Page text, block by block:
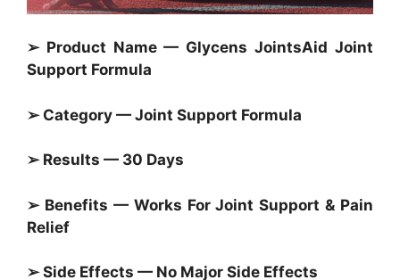
➢ Product Name — Glycens JointsAid Joint
Support Formula
➢ Category — Joint Support Formula
➢ Results — 30 Days
➢ Benefits — Works For Joint Support & Pain
Relief
➢ Side Effects — No Major Side Effects